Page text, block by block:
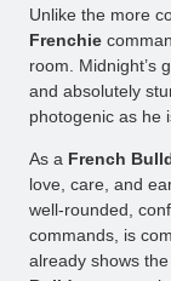
Unlike the more
Frenchie
room. Midnight’s
and absolutely
photogenic as he
As a French
love, care, and
well-rounded,
commands, is
already shows